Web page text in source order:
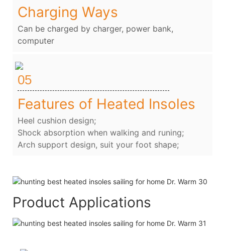
Charging Ways
Can be charged by charger, power bank,
computer
05
Features of Heated Insoles
Heel cushion design;
Shock absorption when walking and runing;
Arch support design, suit your foot shape;
Product Applications